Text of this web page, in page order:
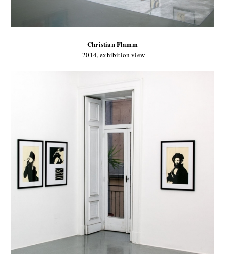
Christian Flamm
2014, exhibition view